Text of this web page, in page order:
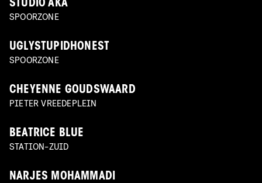
STUDIO AKA
SPOORZONE
UGLYSTUPIDHONEST
SPOORZONE
CHEYENNE GOUDSWAARD
PIETER VREEDEPLEIN
BEATRICE BLUE
STATION-ZUID
NARJES MOHAMMADI